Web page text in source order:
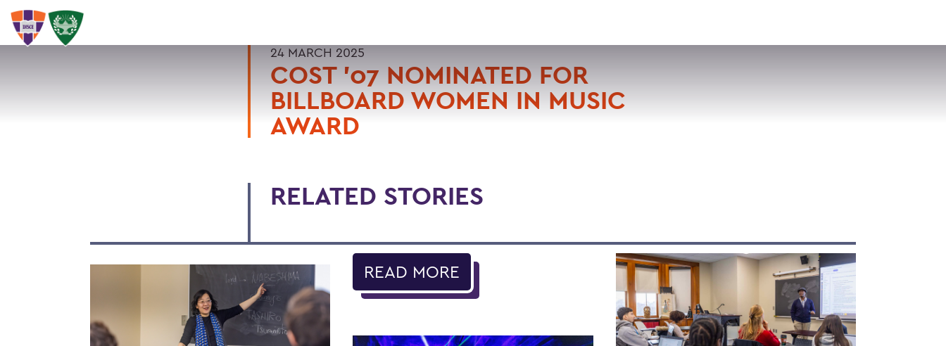
SEARCH
24 MARCH 2025
COST '07 NOMINATED FOR
BILLBOARD WOMEN IN MUSIC
AWARD
RELATED STORIES
READ MORE